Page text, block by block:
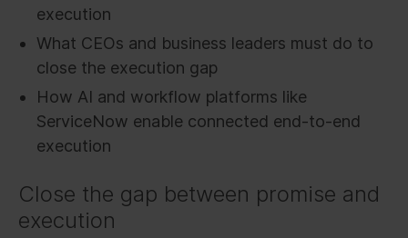
execution
What CEOs and business leaders must do to
close the execution gap
How AI and workflow platforms like
ServiceNow enable connected end-to-end
execution
Close the gap between promise and
execution